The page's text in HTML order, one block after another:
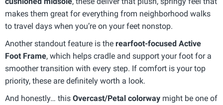
makes them great for everything from neighborhood walks
to travel days when you’re on your feet nonstop.
Another standout feature is the rearfoot-focused Active
Foot Frame, which helps cradle and support your foot for a
smoother transition with every step. If comfort is your top
priority, these are definitely worth a look.
And honestly… this Overcast/Petal colorway might be one of